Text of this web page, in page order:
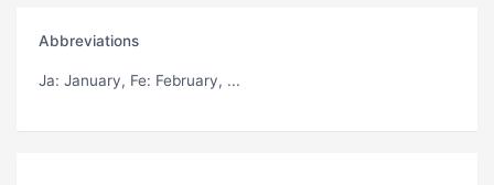
Abbreviations
Ja: January, Fe: February, ...